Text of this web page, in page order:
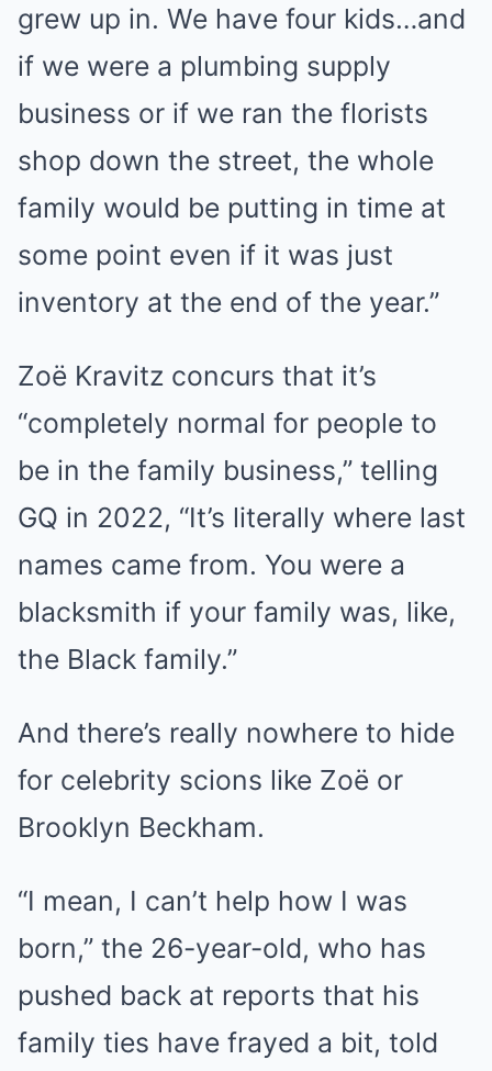
grew up in. We have four kids…and
if we were a plumbing supply
business or if we ran the florists
shop down the street, the whole
family would be putting in time at
some point even if it was just
inventory at the end of the year.”
Zoë Kravitz concurs that it’s
“completely normal for people to
be in the family business,” telling
GQ in 2022, “It’s literally where last
names came from. You were a
blacksmith if your family was, like,
the Black family.”
And there’s really nowhere to hide
for celebrity scions like Zoë or
Brooklyn Beckham.
“I mean, I can’t help how I was
born,” the 26-year-old, who has
pushed back at reports that his
family ties have frayed a bit, told